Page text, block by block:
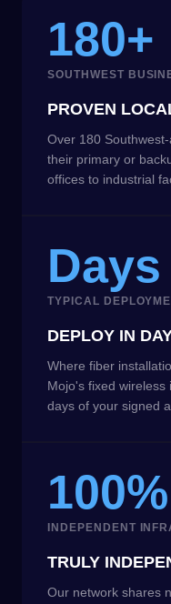
180+
SOUTHWEST
PROVEN
Over 180
their primary or
offices to industrial
Days
TYPICAL
DEPLOY IN
Where fiber
Mojo's fixed wireless
days of your signed
100%
INDEPENDENT
TRULY
Our network shares